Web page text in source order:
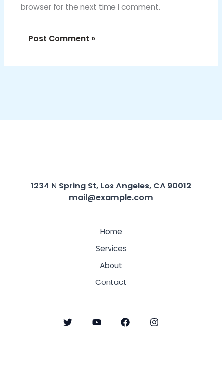
browser for the next time I comment.
1234 N Spring St, Los Angeles, CA 90012
mail@example.com
Home
Services
About
Contact